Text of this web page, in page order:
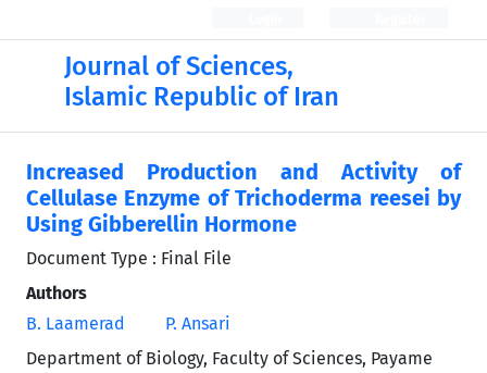
Journal of Sciences,
Islamic Republic of Iran
Increased Production and Activity of
Cellulase Enzyme of Trichoderma reesei by
Using Gibberellin Hormone
Document Type : Final File
Authors
B. Laamerad
P. Ansari
Department of Biology, Faculty of Sciences, Payame